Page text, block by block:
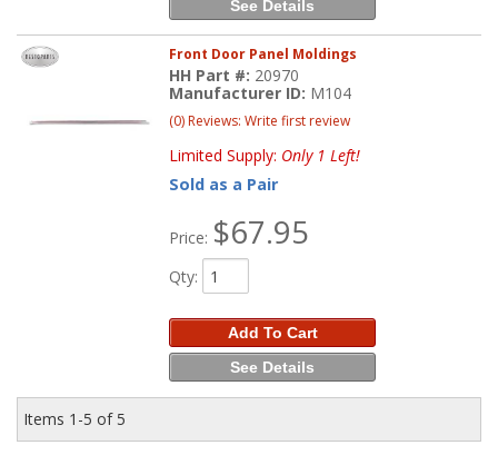
See Details
Front Door Panel Moldings
HH Part #: 20970
Manufacturer ID: M104
(0) Reviews: Write first review
Limited Supply: Only 1 Left!
Sold as a Pair
Price: $67.95
Qty:
Add To Cart
See Details
Items 1-5 of 5